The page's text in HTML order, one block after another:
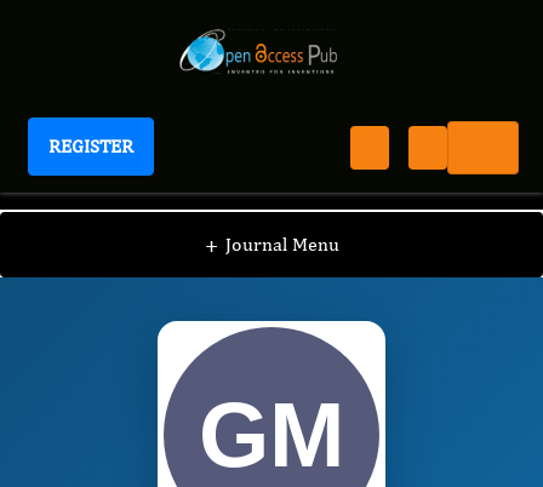
REGISTER
International Journal of Anesthesia
+ Journal Menu
IJAN / Editorial Board / George Miller